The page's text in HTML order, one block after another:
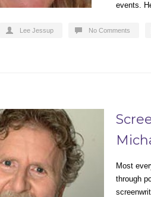
events.
Lee Jessup No Comments
Most
through